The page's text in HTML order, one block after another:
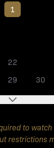
1
22
29 30
to
restrictions